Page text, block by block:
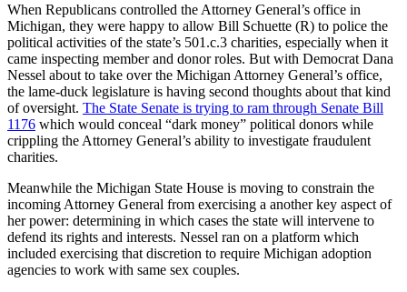
When Republicans controlled the Attorney General’s office in
Michigan, they were happy to allow Bill Schuette (R) to police the
political activities of the state’s 501.c.3 charities, especially when it
came inspecting member and donor roles. But with Democrat Dana
Nessel about to take over the Michigan Attorney General’s office,
the lame-duck legislature is having second thoughts about that kind
of oversight. The State Senate is trying to ram through Senate Bill
1176 which would conceal “dark money” political donors while
crippling the Attorney General’s ability to investigate fraudulent
charities.
Meanwhile the Michigan State House is moving to constrain the
incoming Attorney General from exercising a another key aspect of
her power: determining in which cases the state will intervene to
defend its rights and interests. Nessel ran on a platform which
included exercising that discretion to require Michigan adoption
agencies to work with same sex couples.